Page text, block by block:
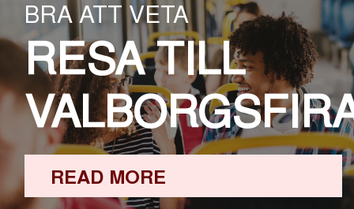
BRA ATT VETA
RESA TILL
READ MORE